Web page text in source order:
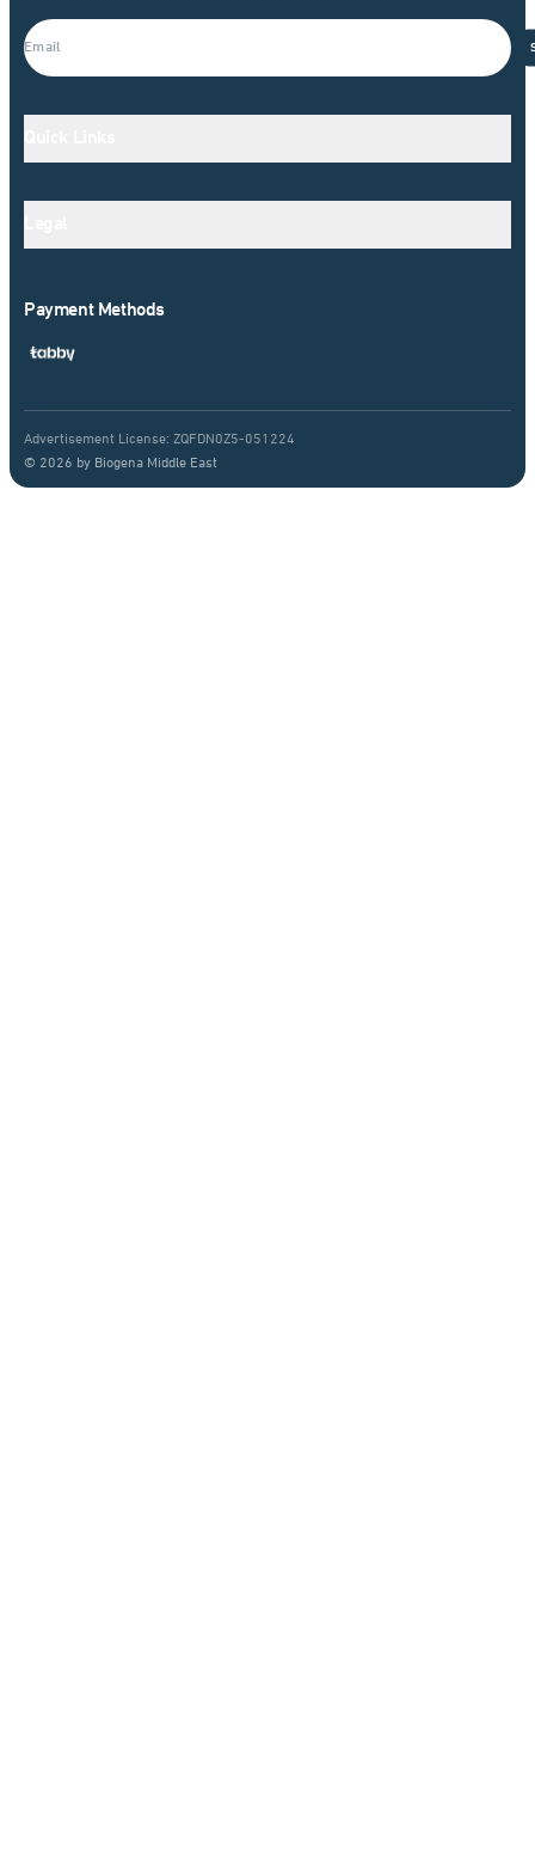
Payment Methods
Advertisement License: ZQFDN0Z5-051224
© 2026 by Biogena Middle East